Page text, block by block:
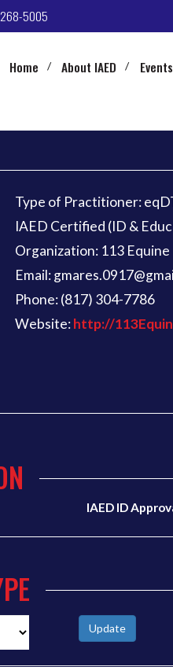
5005
Home About IAED Events
Type of Practitioner:
IAED Certified (ID &
Organization: 113 Equine
Email:
Phone: (817) 304-7786
Website:http://
IAED ID
Update